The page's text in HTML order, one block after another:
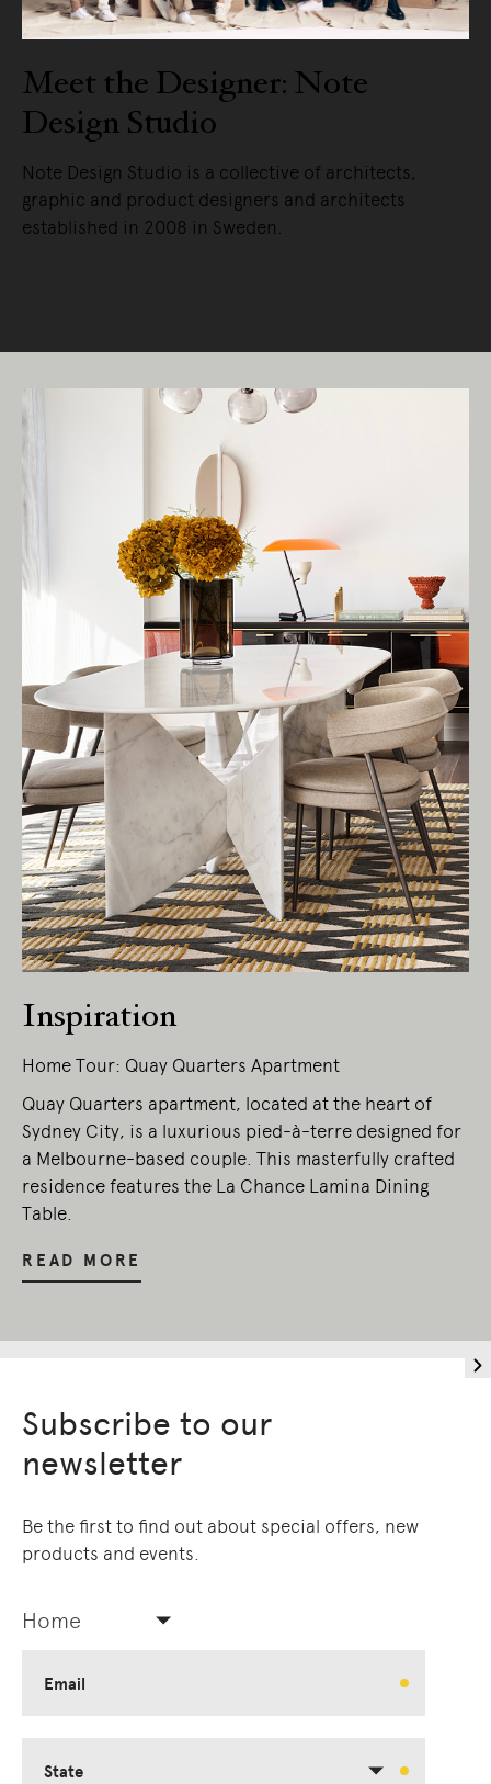
Meet the Designer: Note
Design Studio
Note Design Studio is a collective of architects,
graphic and product designers and architects
established in 2008 in Sweden.
Inspiration
Home Tour: Quay Quarters Apartment
Quay Quarters apartment, located at the heart of
Sydney City, is a luxurious pied-à-terre designed for
a Melbourne-based couple. This masterfully crafted
residence features the La Chance Lamina Dining
Table.
READ MORE
Subscribe to our
newsletter
Be the first to find out about special offers, new
products and events.
Home
Email
State
Living Edge acknowledges the Traditional
Owners of Country throughout Australia.
We pay our respects to Elders past and
present.